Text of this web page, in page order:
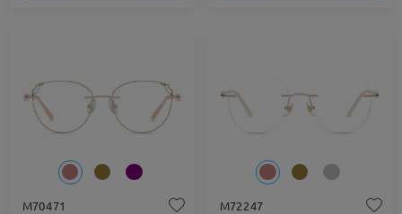
M70471 M72247